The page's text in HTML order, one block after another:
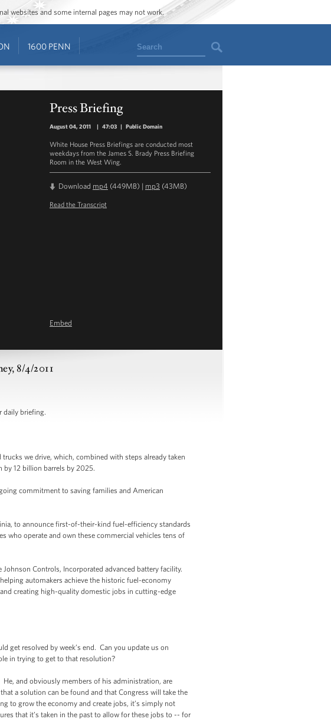
websites and some internal pages may not work.
1600 PENN Search
Press Briefing
August 04, 2011 | 47:03 | Public Domain
White House Press Briefings are conducted most
weekdays from the James S. Brady Press Briefing
Room in the West Wing.
Download mp4 (449MB) | mp3 (43MB)
Read the Transcript
Embed
8/4/2011
briefing.
we drive, which, combined with steps already taken
12 billion barrels by 2025.
commitment to saving families and American
to announce first-of-their-kind fuel-efficiency standards
who operate and own these commercial vehicles tens of
Controls, Incorporated advanced battery facility.
automakers achieve the historic fuel-economy
creating high-quality domestic jobs in cutting-edge
resolved by week’s end. Can you update us on
in trying to get to that resolution?
and obviously members of his administration, are
a solution can be found and that Congress will take the
to grow the economy and create jobs, it’s simply not
that it’s taken in the past to allow for these jobs to -- for